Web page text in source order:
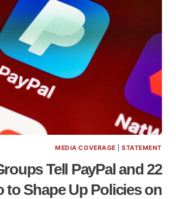
MEDIA COVERAGE |STATEMENT
Groups Tell PayPal and
to Shape Up Policies on